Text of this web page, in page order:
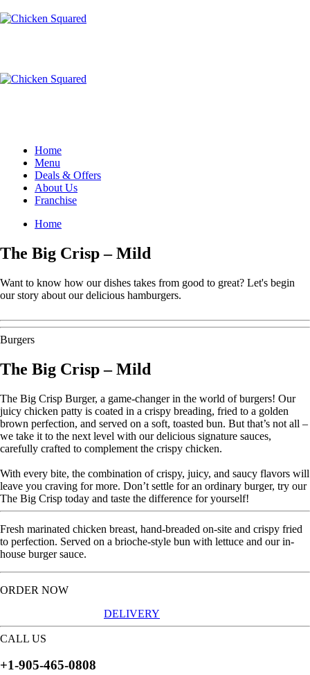
Home
Menu
Deals & Offers
About Us
Franchise
Home
The Big Crisp – Mild
Want to know how our dishes takes from good to great? Let's begin
our story about our delicious hamburgers.
Burgers
The Big Crisp – Mild
The Big Crisp Burger, a game-changer in the world of burgers! Our
juicy chicken patty is coated in a crispy breading, fried to a golden
brown perfection, and served on a soft, toasted bun. But that’s not all –
we take it to the next level with our delicious signature sauces,
carefully crafted to complement the crispy chicken.
With every bite, the combination of crispy, juicy, and saucy flavors will
leave you craving for more. Don’t settle for an ordinary burger, try our
The Big Crisp today and taste the difference for yourself!
Fresh marinated chicken breast, hand-breaded on-site and crispy fried
to perfection. Served on a brioche-style bun with lettuce and our in-
house burger sauce.
ORDER NOW
DELIVERY
CALL US
+1-905-465-0808